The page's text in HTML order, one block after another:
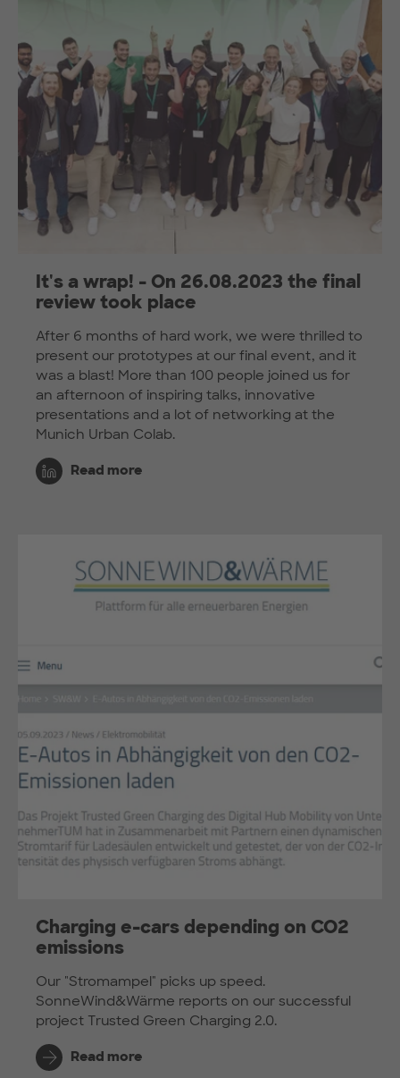
It's a wrap! - On 26.08.2023 the final
review took place
After 6 months of hard work, we were thrilled to
present our prototypes at our final event, and it
was a blast! More than 100 people joined us for
an afternoon of inspiring talks, innovative
presentations and a lot of networking at the
Munich Urban Colab.
Read more
Charging e-cars depending on CO2
emissions
Our "Stromampel" picks up speed.
SonneWind&Wärme reports on our successful
project Trusted Green Charging 2.0.
Read more